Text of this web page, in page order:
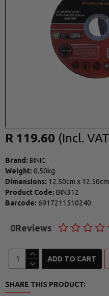
Brand: BINIC
Weight: 0.50kg
Dimensions: 12.50cm x 12.50cm
Product Code: BIN312
Barcode: 6917211510240
0Reviews
R 119.60
ADD TO CART
SHARE THIS PRODUCT: